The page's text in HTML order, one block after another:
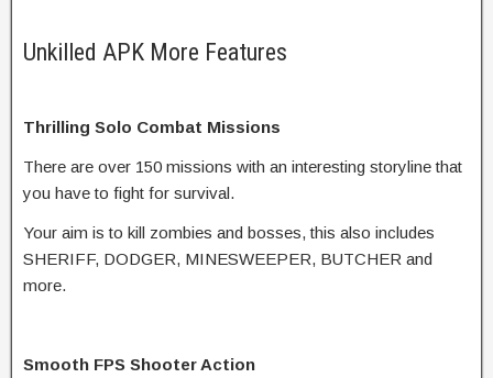
Unkilled APK More Features
Thrilling Solo Combat Missions
There are over 150 missions with an interesting storyline that
you have to fight for survival.
Your aim is to kill zombies and bosses, this also includes
SHERIFF, DODGER, MINESWEEPER, BUTCHER and
more.
Smooth FPS Shooter Action